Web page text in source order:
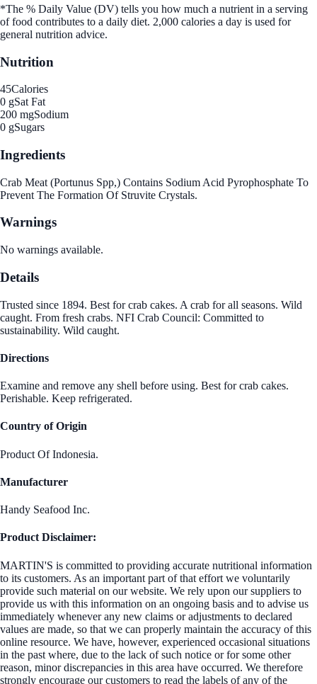
*The % Daily Value (DV) tells you how much a nutrient in a serving
of food contributes to a daily diet. 2,000 calories a day is used for
general nutrition advice.
Nutrition
45Calories
0 gSat Fat
200 mgSodium
0 gSugars
Ingredients
Crab Meat (Portunus Spp,) Contains Sodium Acid Pyrophosphate To
Prevent The Formation Of Struvite Crystals.
Warnings
No warnings available.
Details
Trusted since 1894. Best for crab cakes. A crab for all seasons. Wild
caught. From fresh crabs. NFI Crab Council: Committed to
sustainability. Wild caught.
Directions
Examine and remove any shell before using. Best for crab cakes.
Perishable. Keep refrigerated.
Country of Origin
Product Of Indonesia.
Manufacturer
Handy Seafood Inc.
Product Disclaimer:
MARTIN'S is committed to providing accurate nutritional information
to its customers. As an important part of that effort we voluntarily
provide such material on our website. We rely upon our suppliers to
provide us with this information on an ongoing basis and to advise us
immediately whenever any new claims or adjustments to declared
values are made, so that we can properly maintain the accuracy of this
online resource. We have, however, experienced occasional situations
in the past where, due to the lack of such notice or for some other
reason, minor discrepancies in this area have occurred. We therefore
strongly encourage our customers to read the labels of any of the